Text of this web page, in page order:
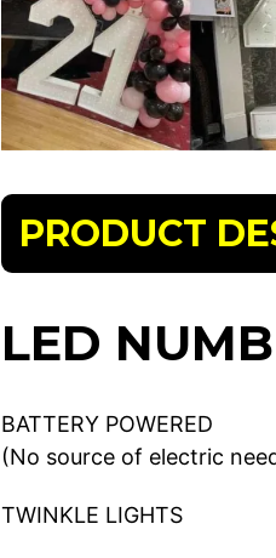
PRODUCT
LED
BATTERY POWERED
(No source of electric
TWINKLE LIGHTS